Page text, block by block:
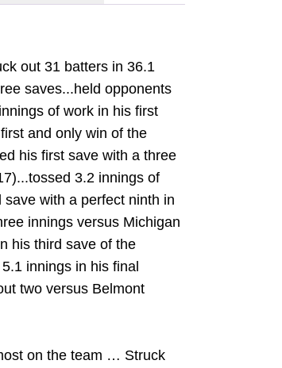
out 31 batters in 36.1
saves...held opponents
of work in his first
and only win of the
his first save with a three
3.2 innings of
with a perfect ninth in
innings versus Michigan
his third save of the
innings in his final
two versus Belmont
on the team … Struck